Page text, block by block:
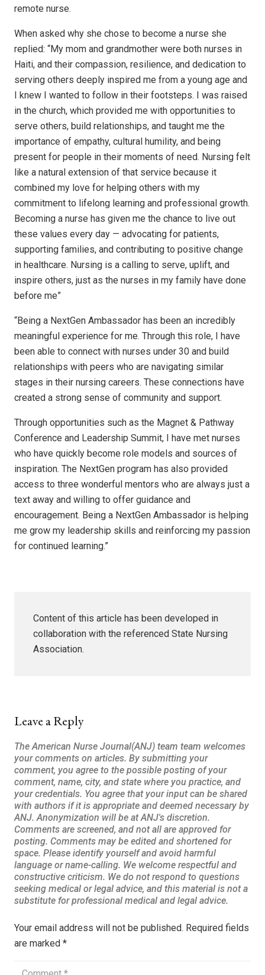
remote nurse.
When asked why she chose to become a nurse she
replied: “My mom and grandmother were both nurses in
Haiti, and their compassion, resilience, and dedication to
serving others deeply inspired me from a young age and
I knew I wanted to follow in their footsteps. I was raised
in the church, which provided me with opportunities to
serve others, build relationships, and taught me the
importance of empathy, cultural humility, and being
present for people in their moments of need. Nursing felt
like a natural extension of that service because it
combined my love for helping others with my
commitment to lifelong learning and professional growth.
Becoming a nurse has given me the chance to live out
these values every day — advocating for patients,
supporting families, and contributing to positive change
in healthcare. Nursing is a calling to serve, uplift, and
inspire others, just as the nurses in my family have done
before me”
“Being a NextGen Ambassador has been an incredibly
meaningful experience for me. Through this role, I have
been able to connect with nurses under 30 and build
relationships with peers who are navigating similar
stages in their nursing careers. These connections have
created a strong sense of community and support.
Through opportunities such as the Magnet & Pathway
Conference and Leadership Summit, I have met nurses
who have quickly become role models and sources of
inspiration. The NextGen program has also provided
access to three wonderful mentors who are always just a
text away and willing to offer guidance and
encouragement. Being a NextGen Ambassador is helping
me grow my leadership skills and reinforcing my passion
for continued learning.”
Content of this article has been developed in
collaboration with the referenced State Nursing
Association.
Leave a Reply
Your email address will not be published. Required fields
are marked *